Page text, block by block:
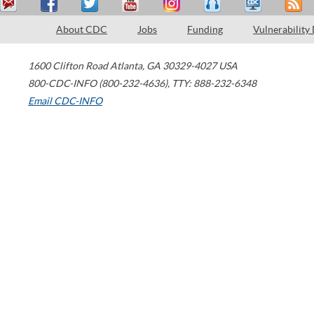
About CDC Jobs Funding Vulnerability
1600 Clifton Road Atlanta, GA 30329-4027 USA
800-CDC-INFO (800-232-4636), TTY: 888-232-6348
Email CDC-INFO